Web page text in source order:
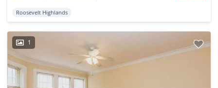
Roosevelt Highlands
1